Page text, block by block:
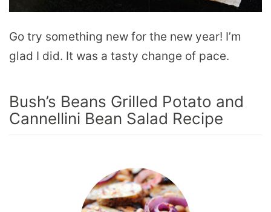
Go try something new for the new year! I’m
glad I did. It was a tasty change of pace.
Bush’s Beans Grilled Potato and
Cannellini Bean Salad Recipe